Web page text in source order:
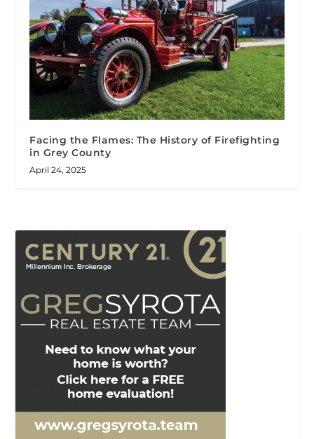
Facing the Flames: The History of Firefighting
in Grey County
April 24, 2025